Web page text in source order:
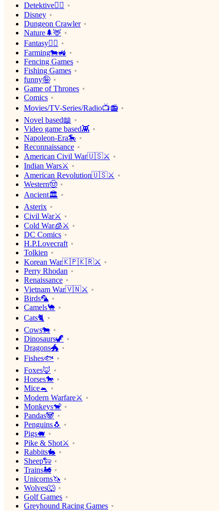
Detektive🕵️‍♂️
Disney
Dungeon Crawler
Nature🌲🦌
Fantasy🧙‍♂️
Farming🐄🚜
Fencing Games
Fishing Games
funny🤪
Game of Thrones
Comics
Movies/TV-Series/Radio📺📻
Novel based📖
Video game based👾
Napoleon-Era🎠
Reconnaissance
American Civil War🇺🇸⚔️
Indian Wars⚔️
American Revolution🇺🇸⚔️
Western🤠
Ancient🏛
Asterix
Civil War⚔️
Cold War🧊⚔️
DC Comics
H.P.Lovecraft
Tolkien
Korean War🇰🇵🇰🇷⚔️
Perry Rhodan
Renaissance
Vietnam War🇻🇳⚔️
Birds🦜
Camels🐪
Cats🐈
Cows🐄
Dinosaurs🦖
Dragons🐲
Fishes🐟
Foxes🦊
Horses🐎
Mice🐁
Modern Warfare⚔️
Monkeys🐒
Pandas🐼
Penguins🐧
Pigs🐖
Pike & Shot⚔️
Rabbits🐇
Sheep🐑
Trains🚂
Unicorns🦄
Wolves🐺
Golf Games
Greyhound Racing Games